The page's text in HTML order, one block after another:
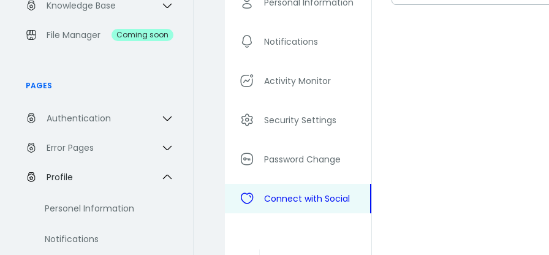
Knowledge Base
File Manager Coming soon
PAGES
Authentication
Error Pages
Profile
Personel Information
Notifications
Personal Information
Notifications
Activity Monitor
Security Settings
Password Change
Connect with Social